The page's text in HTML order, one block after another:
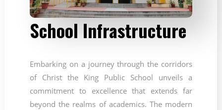
School Infrastructure
Embarking on a journey through the corridors
of Christ the King Public School unveils a
commitment to excellence that extends far
beyond the realms of academics. The modern